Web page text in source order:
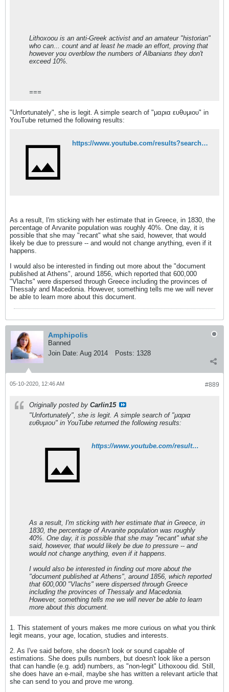
Lithoxoou is an anti-Greek activist and an amateur "historian"
who can... count and at least he made an effort, proving that
however you overblow the numbers of Albanians they don't
exceed 10%.
===
"Unfortunately", she is legit. A simple search of "μαρια ευθυμιου" in
YouTube returned the following results:
https://www.youtube.com/results?search_query=%CE%BC%CE%B1%CF%81%CE%B9%CE%B1+%CE%B5%CF%85%CE%B8%CF%85%CE%BC%CE%B9%CE%BF%CF%85
As a result, I'm sticking with her estimate that in Greece, in 1830, the
percentage of Arvanite population was roughly 40%. One day, it is
possible that she may "recant" what she said, however, that would
likely be due to pressure -- and would not change anything, even if it
happens.
I would also be interested in finding out more about the "document
published at Athens", around 1856, which reported that 600,000
"Vlachs" were dispersed through Greece including the provinces of
Thessaly and Macedonia. However, something tells me we will never
be able to learn more about this document.
Amphipolis
Banned
Join Date: Aug 2014 Posts: 1328
#889
05-10-2020, 12:46 AM
Originally posted by Carlin15
"Unfortunately", she is legit. A simple search of "μαρια
ευθυμιου" in YouTube returned the following results:
https://www.youtube.com/results?search_query=%CE%BC%CE%B1%CF%81%CE%B9%CE%B1+%CE%B5%CF%85%CE%B8%CF%85%CE%BC%CE%B9%CE%BF%CF%85
As a result, I'm sticking with her estimate that in Greece, in
1830, the percentage of Arvanite population was roughly
40%. One day, it is possible that she may "recant" what she
said, however, that would likely be due to pressure -- and
would not change anything, even if it happens.
I would also be interested in finding out more about the
"document published at Athens", around 1856, which reported
that 600,000 "Vlachs" were dispersed through Greece
including the provinces of Thessaly and Macedonia.
However, something tells me we will never be able to learn
more about this document.
1. This statement of yours makes me more curious on what you think
legit means, your age, location, studies and interests.
2. As I've said before, she doesn't look or sound capable of
estimations. She does pulls numbers, but doesn't look like a person
that can handle (e.g. add) numbers, as "non-legit" Lithoxoou did. Still,
she does have an e-mail, maybe she has written a relevant article that
she can send to you and prove me wrong.